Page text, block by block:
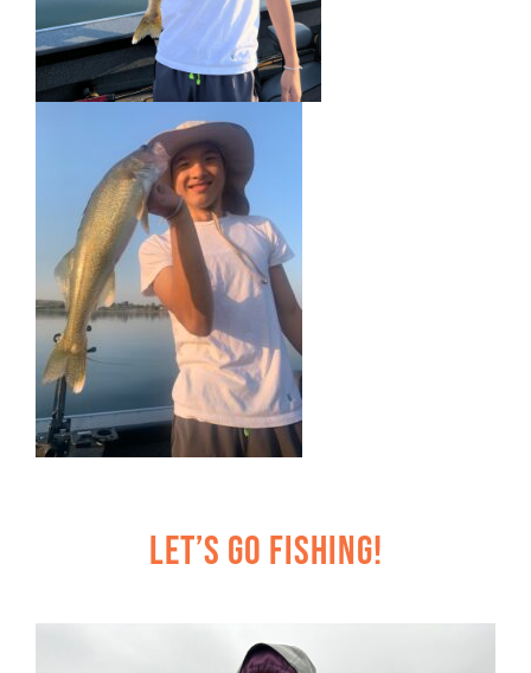
Let’s Go Fishing!